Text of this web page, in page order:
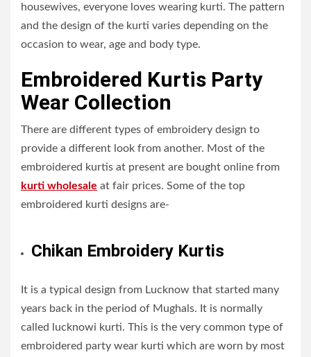
housewives, everyone loves wearing kurti. The pattern
and the design of the kurti varies depending on the
occasion to wear, age and body type.
Embroidered Kurtis Party
Wear Collection
There are different types of embroidery design to
provide a different look from another. Most of the
embroidered kurtis at present are bought online from
kurti wholesale at fair prices. Some of the top
embroidered kurti designs are-
Chikan Embroidery Kurtis
It is a typical design from Lucknow that started many
years back in the period of Mughals. It is normally
called lucknowi kurti. This is the very common type of
embroidered party wear kurti which are worn by most